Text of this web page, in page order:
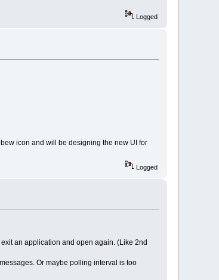
Logged
icon and will be designing the new UI for
Logged
an application and open again. (Like 2nd
Or maybe polling interval is too